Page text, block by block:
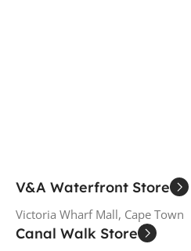
V&A Waterfront Store
Victoria Wharf Mall, Cape Town
Canal Walk Store